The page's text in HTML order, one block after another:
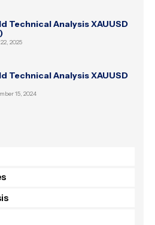
Technical Analysis XAUUSD
2025
Technical Analysis XAUUSD
15, 2024